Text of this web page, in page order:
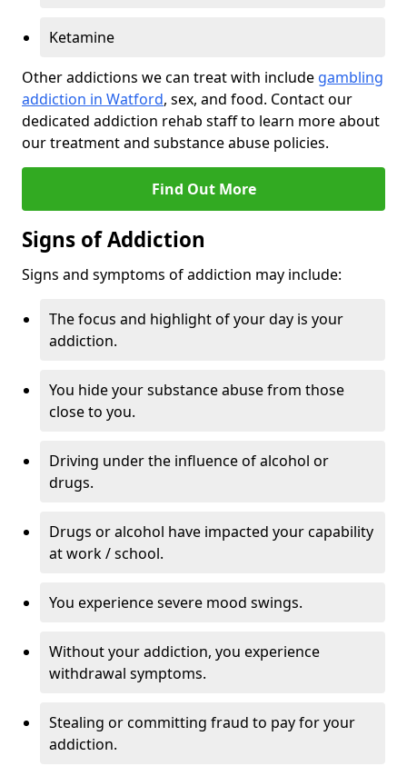
Ketamine
Other addictions we can treat with include gambling
addiction in Watford, sex, and food. Contact our
dedicated addiction rehab staff to learn more about
our treatment and substance abuse policies.
Find Out More
Signs of Addiction
Signs and symptoms of addiction may include:
The focus and highlight of your day is your
addiction.
You hide your substance abuse from those
close to you.
Driving under the influence of alcohol or
drugs.
Drugs or alcohol have impacted your capability
at work / school.
You experience severe mood swings.
Without your addiction, you experience
withdrawal symptoms.
Stealing or committing fraud to pay for your
addiction.